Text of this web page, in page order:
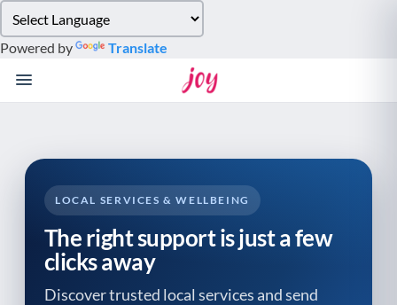
note:
This
website
system.
Powered by Translate
LOCAL SERVICES & WELLBEING
The right support is just a few
clicks away
Discover trusted local services and send